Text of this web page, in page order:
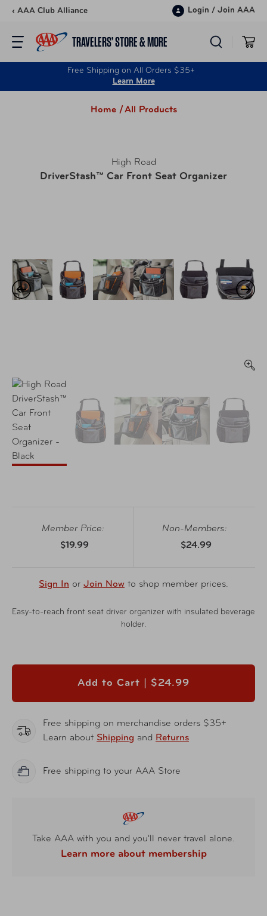
Skip to content
‹ AAA Club Alliance Login / Join AAA
TRAVELERS’ STORE & MORE
Free Shipping on All Orders $35+
Learn More
Home /All Products
High Road
DriverStash™ Car Front Seat Organizer
Member Price:
$19.99
Non-Members:
$24.99
Sign In or Join Now to shop member prices.
Easy-to-reach front seat driver organizer with insulated beverage
holder.
Add to Cart | $24.99
Free shipping on merchandise orders $35+
Learn about Shipping and Returns
Free shipping to your AAA Store
Take AAA with you and you'll never travel alone.
Learn more about membership